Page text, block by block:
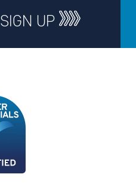
SIGN UP